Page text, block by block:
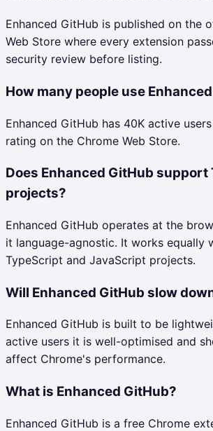
Enhanced GitHub is published on the
Web Store where every extension
security review before listing.
How many people use
Enhanced GitHub has 40K active
rating on the Chrome Web Store.
Does Enhanced GitHub
projects?
Enhanced GitHub operates at the
it language-agnostic. It works equally
TypeScript and JavaScript projects.
Will Enhanced GitHub slow
Enhanced GitHub is built to be
active users it is well-optimised and
affect Chrome's performance.
What is Enhanced GitHub?
Enhanced GitHub is a free Chrome